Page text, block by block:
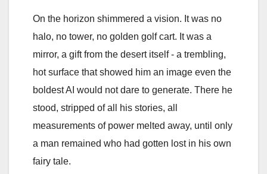
On the horizon shimmered a vision. It was no
halo, no tower, no golden golf cart. It was a
mirror, a gift from the desert itself - a trembling,
hot surface that showed him an image even the
boldest AI would not dare to generate. There he
stood, stripped of all his stories, all
measurements of power melted away, until only
a man remained who had gotten lost in his own
fairy tale.